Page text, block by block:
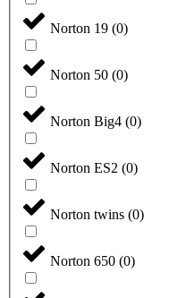
Norton 19 (0)
Norton 50 (0)
Norton Big4 (0)
Norton ES2 (0)
Norton twins (0)
Norton 650 (0)